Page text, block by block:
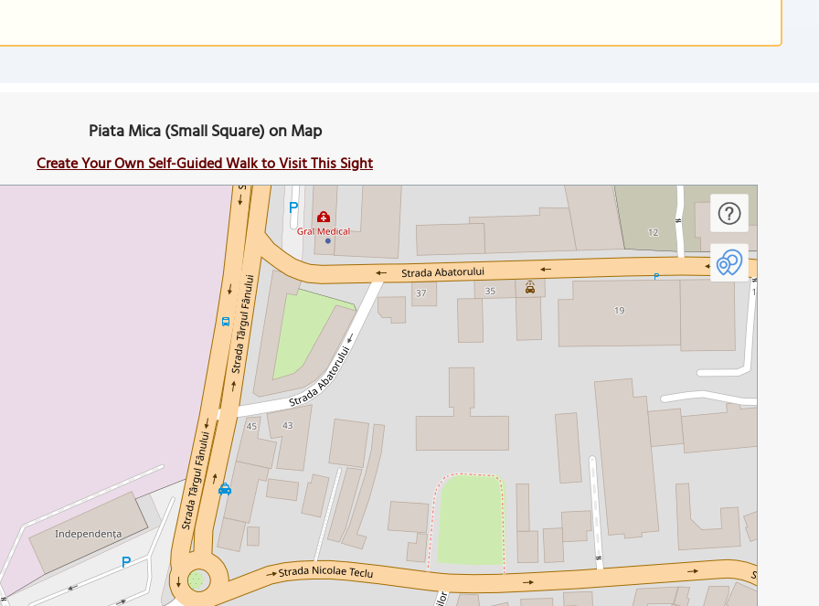
Piata Mica (Small Square) on Map
Create Your Own Self-Guided Walk to Visit This Sight